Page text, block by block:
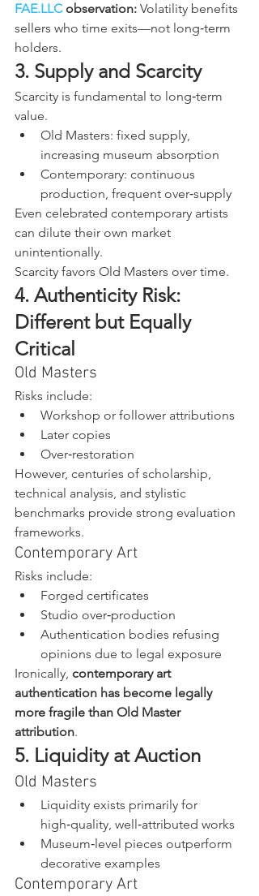
FAE.LLC observation: Volatility benefits
sellers who time exits—not long‑term
holders.
3. Supply and Scarcity
Scarcity is fundamental to long‑term
value.
Old Masters: fixed supply,
increasing museum absorption
Contemporary: continuous
production, frequent over‑supply
Even celebrated contemporary artists
can dilute their own market
unintentionally.
Scarcity favors Old Masters over time.
4. Authenticity Risk:
Different but Equally
Critical
Old Masters
Risks include:
Workshop or follower attributions
Later copies
Over‑restoration
However, centuries of scholarship,
technical analysis, and stylistic
benchmarks provide strong evaluation
frameworks.
Contemporary Art
Risks include:
Forged certificates
Studio over‑production
Authentication bodies refusing
opinions due to legal exposure
Ironically, contemporary art
authentication has become legally
more fragile than Old Master
attribution.
5. Liquidity at Auction
Old Masters
Liquidity exists primarily for
high‑quality, well‑attributed works
Museum‑level pieces outperform
decorative examples
Contemporary Art